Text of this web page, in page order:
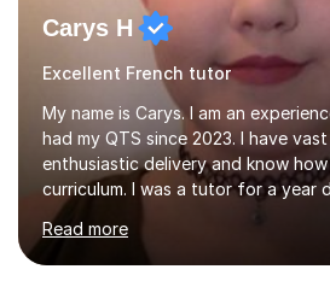
Carys H
Excellent French tutor
My name is Carys. I am an
had my QTS since 2023. I have
enthusiastic delivery and know
curriculum. I was a tutor for a year
have been in the classroom for
covered the national curriculum
teaching primarily in year 5 and 6. I
Read more